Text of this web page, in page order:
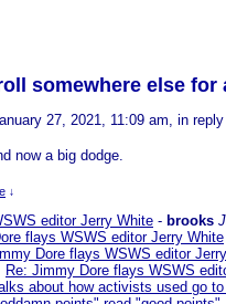
somewhere else for
27, 2021, 11:09 am, in
now a big dodge.
↓
editor Jerry White - brooks
flays WSWS editor Jerry White
Dore flays WSWS editor
Re: Jimmy Dore flays WSWS
about how activists used go